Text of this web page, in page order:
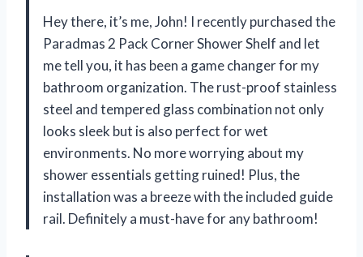
Hey there, it’s me, John! I recently purchased the
Paradmas 2 Pack Corner Shower Shelf and let
me tell you, it has been a game changer for my
bathroom organization. The rust-proof stainless
steel and tempered glass combination not only
looks sleek but is also perfect for wet
environments. No more worrying about my
shower essentials getting ruined! Plus, the
installation was a breeze with the included guide
rail. Definitely a must-have for any bathroom!